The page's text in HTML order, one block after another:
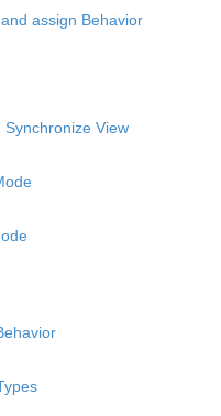
assign Behavior
View